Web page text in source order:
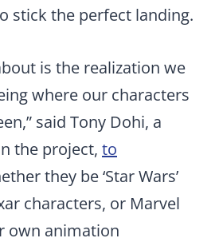
stick the perfect landing.
is the realization we
where our characters
said Tony Dohi, a
the project, to
they be ‘Star Wars’
characters, or Marvel
own animation